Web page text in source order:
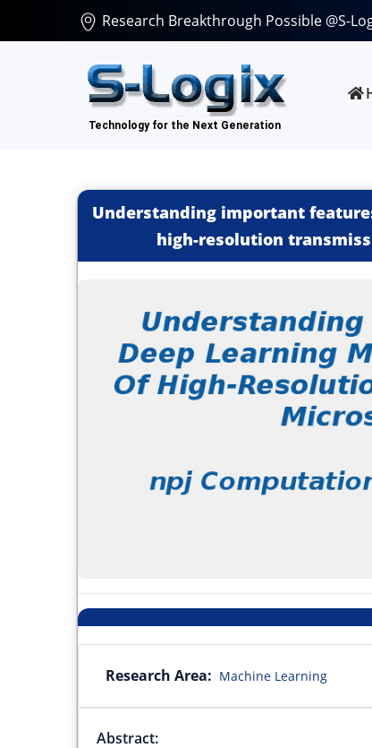
Research Breakthrough Possible @S-
Understanding important
high-resolution
Research Area: Machine Learning
Abstract: